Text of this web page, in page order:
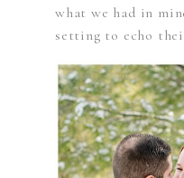
what we had in
setting to echo